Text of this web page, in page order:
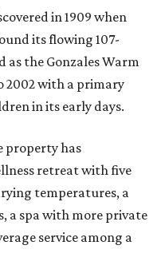
in 1909 when
its flowing 107-
as the Gonzales Warm
2002 with a primary
in its early days.
property has
retreat with five
temperatures, a
a spa with more private
service among a